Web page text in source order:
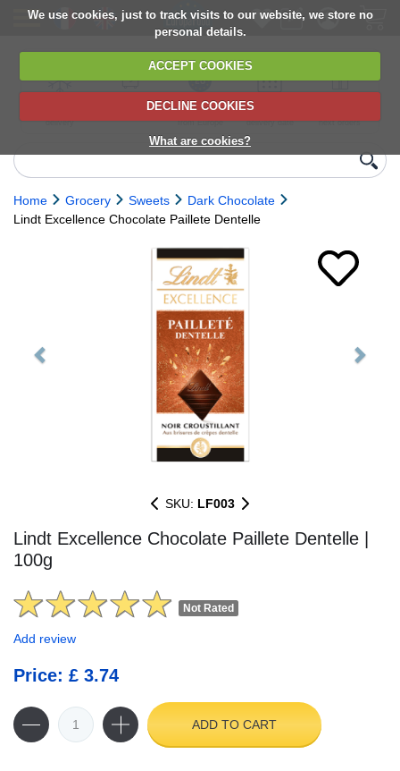
We use cookies, just to track visits to our website, we store no
personal details.
ACCEPT COOKIES
DECLINE COOKIES
What are cookies?
delivery
6,000+ products
Direct import
from Europe
Choose your
delivery date
next orders
Home Grocery Sweets
Dark Chocolate
Lindt Excellence Chocolate Paillete Dentelle
SKU: LF003
Lindt Excellence Chocolate Paillete Dentelle |
100g
Not Rated
Add review
Price: £ 3.74
ADD TO CART